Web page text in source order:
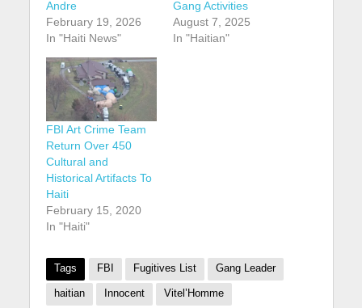
Andre
February 19, 2026
In "Haiti News"
Gang Activities
August 7, 2025
In "Haitian"
FBI Art Crime Team
Return Over 450
Cultural and
Historical Artifacts To
Haiti
February 15, 2020
In "Haiti"
Tags FBI Fugitives List Gang Leader
haitian Innocent Vitel’Homme